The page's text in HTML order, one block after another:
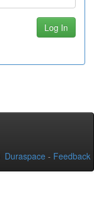
Duraspace - Feedback